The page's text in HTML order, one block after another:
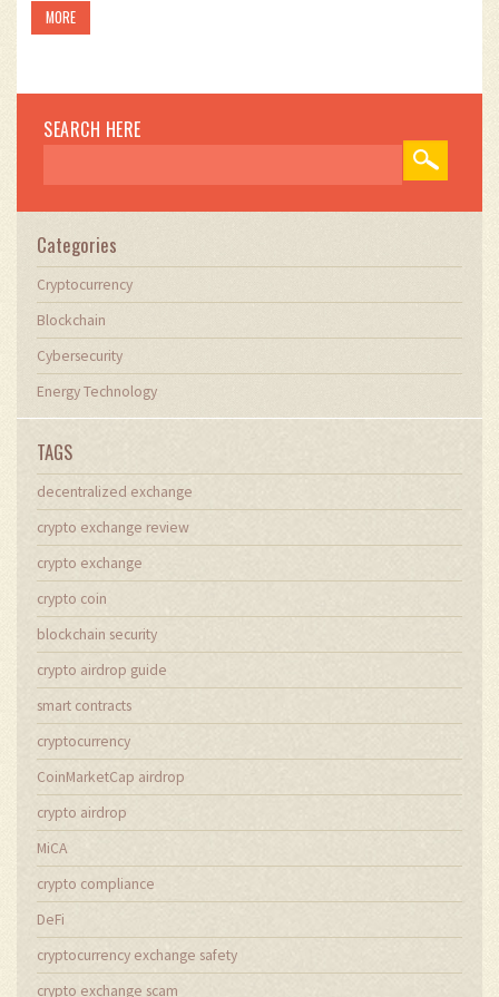
MORE
SEARCH HERE
Categories
Cryptocurrency
Blockchain
Cybersecurity
Energy Technology
TAGS
decentralized exchange
crypto exchange review
crypto exchange
crypto coin
blockchain security
crypto airdrop guide
smart contracts
cryptocurrency
CoinMarketCap airdrop
crypto airdrop
MiCA
crypto compliance
DeFi
cryptocurrency exchange safety
crypto exchange scam